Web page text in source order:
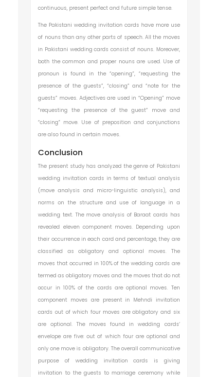
continuous, present perfect and future simple tense.
The Pakistani wedding invitation cards have more use
of nouns than any other parts of speech. All the moves
in Pakistani wedding cards consist of nouns. Moreover,
both the common and proper nouns are used. Use of
pronoun is found in the “opening”, “requesting the
presence of the guests”, “closing” and “note for the
guests” moves. Adjectives are used in “Opening” move
“requesting the presence of the guest” move and
“closing” move. Use of preposition and conjunctions
are also found in certain moves.
Conclusion
The present study has analyzed the genre of Pakistani
wedding invitation cards in terms of textual analysis
(move analysis and micro-linguistic analysis), and
norms on the structure and use of language in a
wedding text. The move analysis of Baraat cards has
revealed eleven component moves. Depending upon
their occurrence in each card and percentage, they are
classified as obligatory and optional moves. The
moves that occurred in 100% of the wedding cards are
termed as obligatory moves and the moves that do not
occur in 100% of the cards are optional moves. Ten
component moves are present in Mehndi invitation
cards out of which four moves are obligatory and six
are optional. The moves found in wedding cards’
envelope are five: out of which four are optional and
only one move is obligatory. The overall communicative
purpose of wedding invitation cards is giving
invitation to the guests to marriage ceremony while